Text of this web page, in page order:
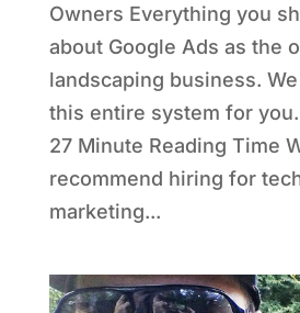
Owners Everything you
about Google Ads as the
landscaping business.
this entire system for
27 Minute Reading Time
recommend hiring for
marketing...